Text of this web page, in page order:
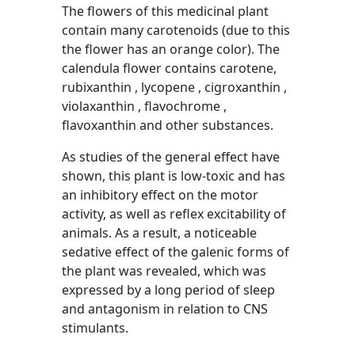
The flowers of this medicinal plant
contain many carotenoids (due to this
the flower has an orange color). The
calendula flower contains carotene,
rubixanthin , lycopene , cigroxanthin ,
violaxanthin , flavochrome ,
flavoxanthin and other substances.
As studies of the general effect have
shown, this plant is low-toxic and has
an inhibitory effect on the motor
activity, as well as reflex excitability of
animals. As a result, a noticeable
sedative effect of the galenic forms of
the plant was revealed, which was
expressed by a long period of sleep
and antagonism in relation to CNS
stimulants.